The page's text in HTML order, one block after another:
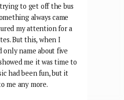
to get off the bus
always came
my attention for a
But this, when I
only name about five
me it was time to
had been fun, but it
me any more.